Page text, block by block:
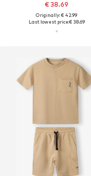
€ 38.69
Originally: € 42.99
Last lowest price:€ 38.69